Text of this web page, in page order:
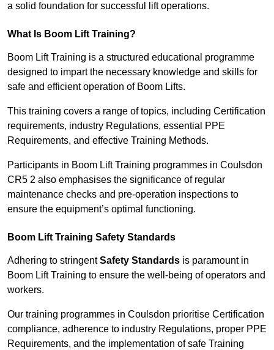
a solid foundation for successful lift operations.
What Is Boom Lift Training?
Boom Lift Training is a structured educational programme
designed to impart the necessary knowledge and skills for
safe and efficient operation of Boom Lifts.
This training covers a range of topics, including Certification
requirements, industry Regulations, essential PPE
Requirements, and effective Training Methods.
Participants in Boom Lift Training programmes in Coulsdon
CR5 2 also emphasises the significance of regular
maintenance checks and pre-operation inspections to
ensure the equipment’s optimal functioning.
Boom Lift Training Safety Standards
Adhering to stringentSafety Standards is paramount in
Boom Lift Training to ensure the well-being of operators and
workers.
Our training programmes in Coulsdon prioritise Certification
compliance, adherence to industry Regulations, proper PPE
Requirements, and the implementation of safe Training